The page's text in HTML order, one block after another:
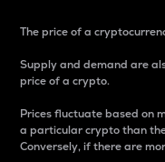
The price of a
Supply and demand are
price of a crypto.
Prices fluctuate based on
a particular crypto than
Conversely, if there are